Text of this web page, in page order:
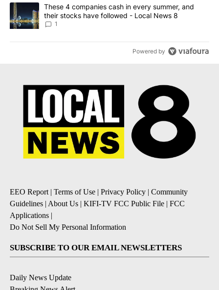
A trending article titled "These 4 companies cash in every
These 4 companies cash in every summer, and
their stocks have followed - Local News 8
1
Powered by
EEO Report| Terms of Use | Privacy Policy | Community
Guidelines | About Us | KIFI-TV FCC Public File | FCC
Applications |
Do Not Sell My Personal Information
SUBSCRIBE TO OUR EMAIL NEWSLETTERS
Daily News Update